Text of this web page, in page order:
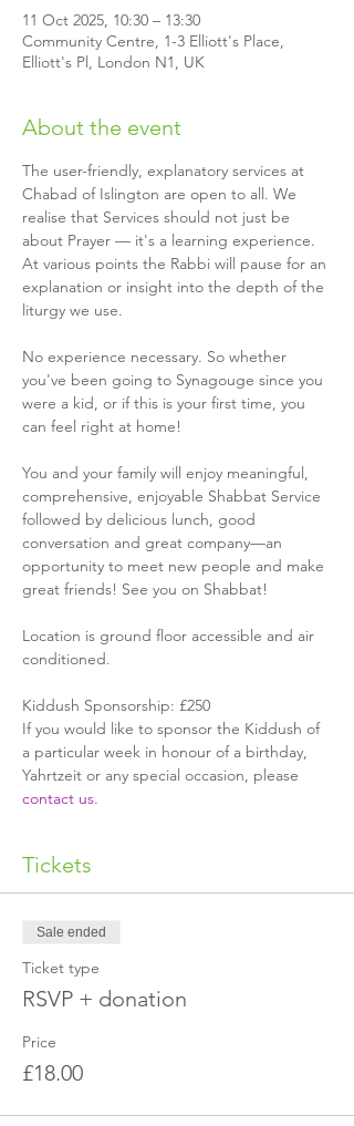
11 Oct 2025, 10:30 – 13:30
Community Centre, 1-3 Elliott's Place,
Elliott's Pl, London N1, UK
About the event
The user-friendly, explanatory services at
Chabad of Islington are open to all. We
realise that Services should not just be
about Prayer — it's a learning experience.
At various points the Rabbi will pause for an
explanation or insight into the depth of the
liturgy we use.
No experience necessary. So whether
you've been going to Synagouge since you
were a kid, or if this is your first time, you
can feel right at home!
You and your family will enjoy meaningful,
comprehensive, enjoyable Shabbat Service
followed by delicious lunch, good
conversation and great company—an
opportunity to meet new people and make
great friends! See you on Shabbat!
Location is ground floor accessible and air
conditioned.
Kiddush Sponsorship: £250
If you would like to sponsor the Kiddush of
a particular week in honour of a birthday,
Yahrtzeit or any special occasion, please
contact us.
Tickets
Sale ended
Ticket type
RSVP + donation
Price
£18.00